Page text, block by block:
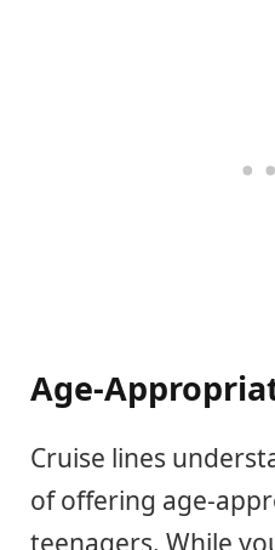
Age-
Cruise lines
of offering age-
teenagers. While